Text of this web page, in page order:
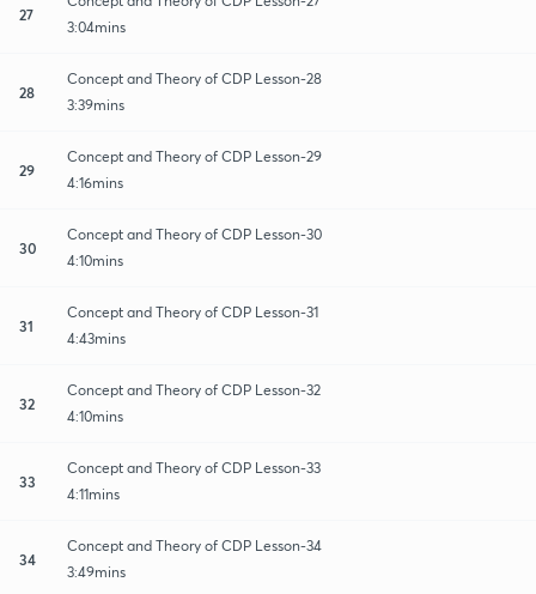
27
3:04mins
28
Concept and Theory of CDP Lesson-28
3:39mins
29
Concept and Theory of CDP Lesson-29
4:16mins
30
Concept and Theory of CDP Lesson-30
4:10mins
31
Concept and Theory of CDP Lesson-31
4:43mins
32
Concept and Theory of CDP Lesson-32
4:10mins
33
Concept and Theory of CDP Lesson-33
4:11mins
34
Concept and Theory of CDP Lesson-34
3:49mins